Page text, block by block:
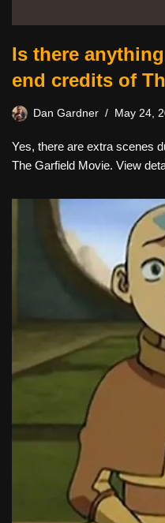
Is there
end credits of
Dan Gardner May 24,
Yes, there are extra scenes
The Garfield Movie. View